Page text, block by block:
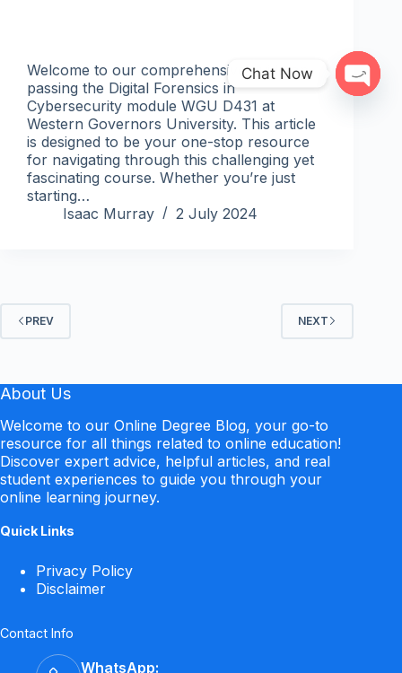
Welcome to our comprehensive guide on
passing the Digital Forensics in
Cybersecurity module WGU D431 at
Western Governors University. This article
is designed to be your one-stop resource
for navigating through this challenging yet
fascinating course. Whether you’re just
starting…
Isaac Murray
2 July 2024
PREV NEXT
About Us
Welcome to our Online Degree Blog, your go-to
resource for all things related to online education!
Discover expert advice, helpful articles, and real
student experiences to guide you through your
online learning journey.
Quick Links
Privacy Policy
Disclaimer
Contact Info
WhatsApp:
Chat Now